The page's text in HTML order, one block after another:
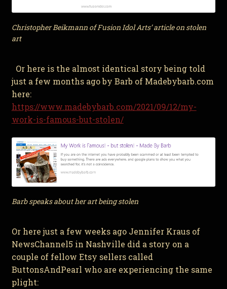
Christopher Beikmann of Fusion Idol Arts’ article on stolen
art
Or here is the almost identical story being told
just a few months ago by Barb of Madebybarb.com
here:
https://www.madebybarb.com/2021/09/12/my-
work-is-famous-but-stolen/
Barb speaks about her art being stolen
Or here just a few weeks ago Jennifer Kraus of
NewsChannel5 in Nashville did a story on a
couple of fellow Etsy sellers called
ButtonsAndPearl who are experiencing the same
plight: